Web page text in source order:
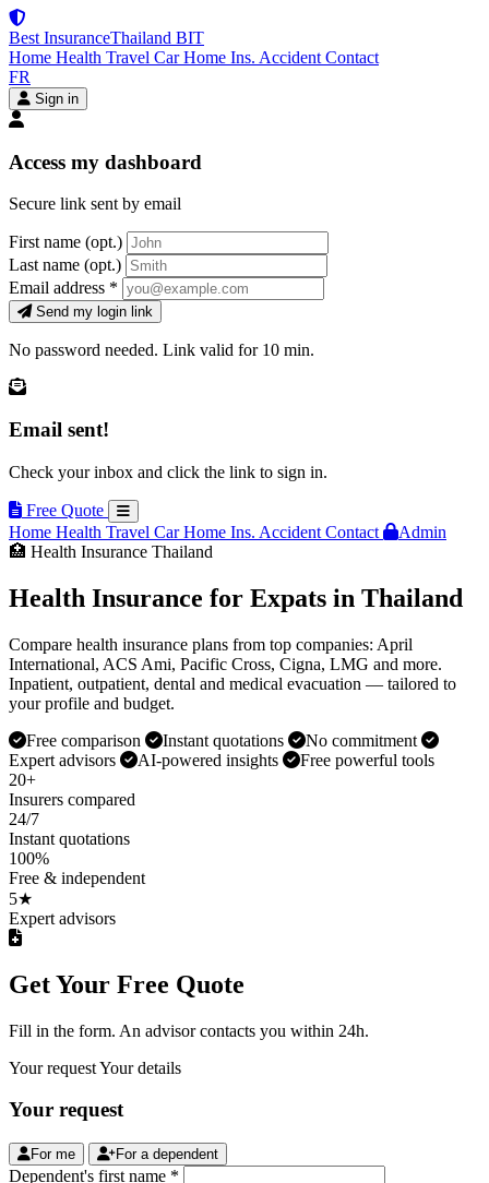
Best InsuranceThailand BIT
Home Health Travel CarHome Ins. Accident Contact
FR
Sign in
Access my dashboard
Secure link sent by email
First name (opt.)
Last name (opt.)
Email address *
Send my login link
No password needed. Link valid for 10 min.
Email sent!
Check your inbox and click the link to sign in.
Free Quote
Home Health Travel CarHome Ins. Accident Contact
Admin
🏥 Health Insurance Thailand
Health Insurance for Expats in Thailand
Compare health insurance plans from top companies: April
International, ACS Ami, Pacific Cross, Cigna, LMG and more.
Inpatient, outpatient, dental and medical evacuation — tailored to
your profile and budget.
Free comparison
Instant quotations
No commitment
Expert advisors
AI-powered insights
Free powerful tools
20+
Insurers compared
24/7
Instant quotations
100%
Free & independent
5★
Expert advisors
Get Your Free Quote
Fill in the form. An advisor contacts you within 24h.
Your requestYour details
Your request
For me For a dependent
Dependent's first name *